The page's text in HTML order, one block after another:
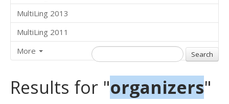
MultiLing 2013
MultiLing 2011
More
Results for "organizers"